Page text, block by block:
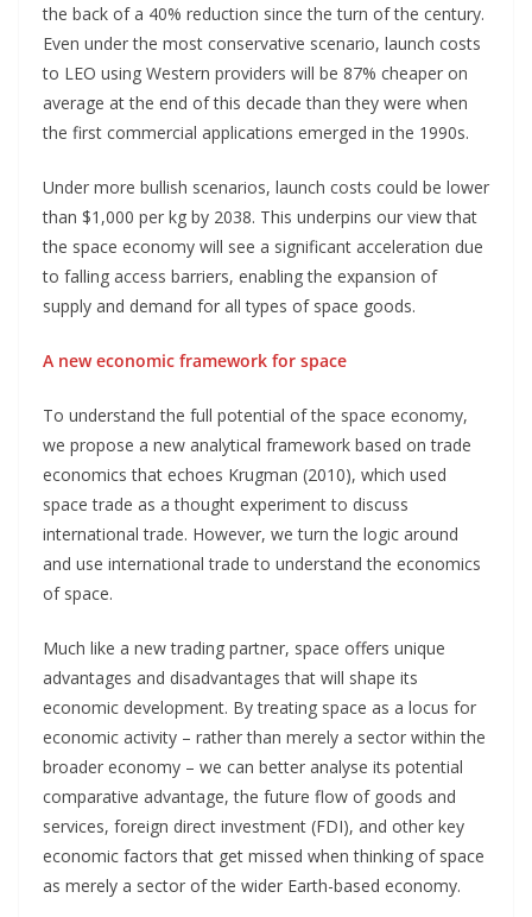
the back of a 40% reduction since the turn of the century.
Even under the most conservative scenario, launch costs
to LEO using Western providers will be 87% cheaper on
average at the end of this decade than they were when
the first commercial applications emerged in the 1990s.
Under more bullish scenarios, launch costs could be lower
than $1,000 per kg by 2038. This underpins our view that
the space economy will see a significant acceleration due
to falling access barriers, enabling the expansion of
supply and demand for all types of space goods.
A new economic framework for space
To understand the full potential of the space economy,
we propose a new analytical framework based on trade
economics that echoes Krugman (2010), which used
space trade as a thought experiment to discuss
international trade. However, we turn the logic around
and use international trade to understand the economics
of space.
Much like a new trading partner, space offers unique
advantages and disadvantages that will shape its
economic development. By treating space as a locus for
economic activity – rather than merely a sector within the
broader economy – we can better analyse its potential
comparative advantage, the future flow of goods and
services, foreign direct investment (FDI), and other key
economic factors that get missed when thinking of space
as merely a sector of the wider Earth-based economy.